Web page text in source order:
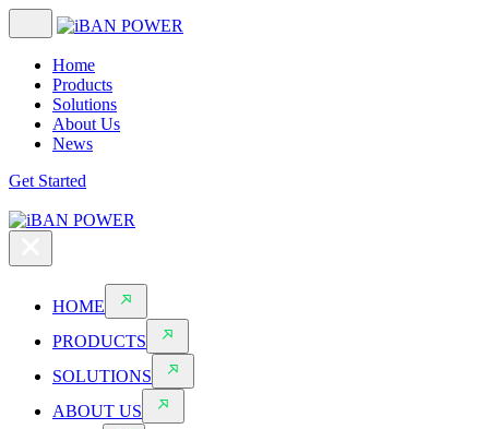
Home
Products
Solutions
About Us
News
Get Started
HOME
PRODUCTS
SOLUTIONS
ABOUT US